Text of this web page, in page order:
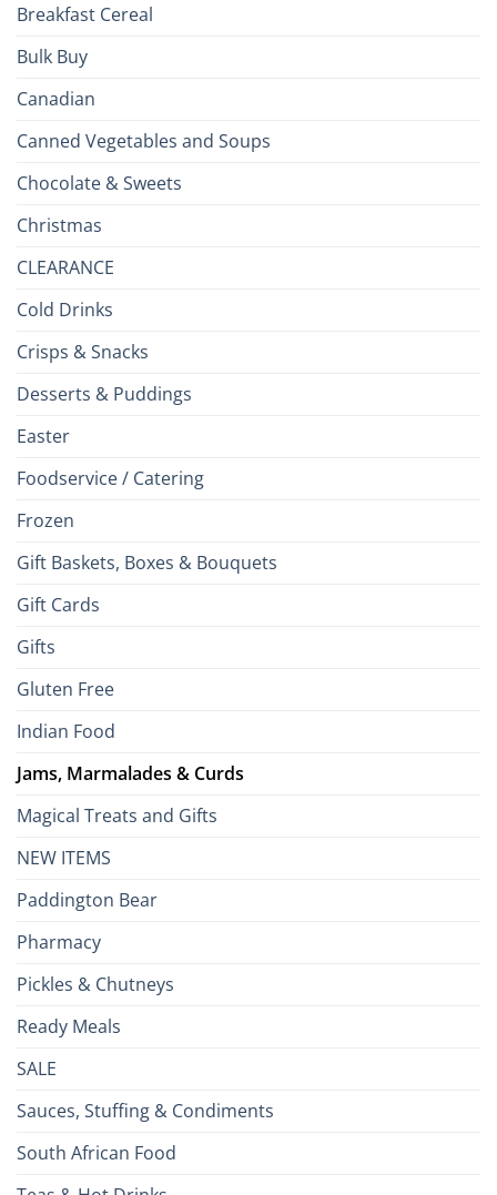
Breakfast Cereal
Bulk Buy
Canadian
Canned Vegetables and Soups
Chocolate & Sweets
Christmas
CLEARANCE
Cold Drinks
Crisps & Snacks
Desserts & Puddings
Easter
Foodservice / Catering
Frozen
Gift Baskets, Boxes & Bouquets
Gift Cards
Gifts
Gluten Free
Indian Food
Jams, Marmalades & Curds
Magical Treats and Gifts
NEW ITEMS
Paddington Bear
Pharmacy
Pickles & Chutneys
Ready Meals
SALE
Sauces, Stuffing & Condiments
South African Food